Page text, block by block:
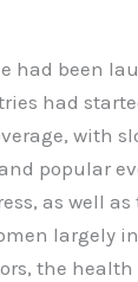
had been
had
with
popular
as well
largely
the